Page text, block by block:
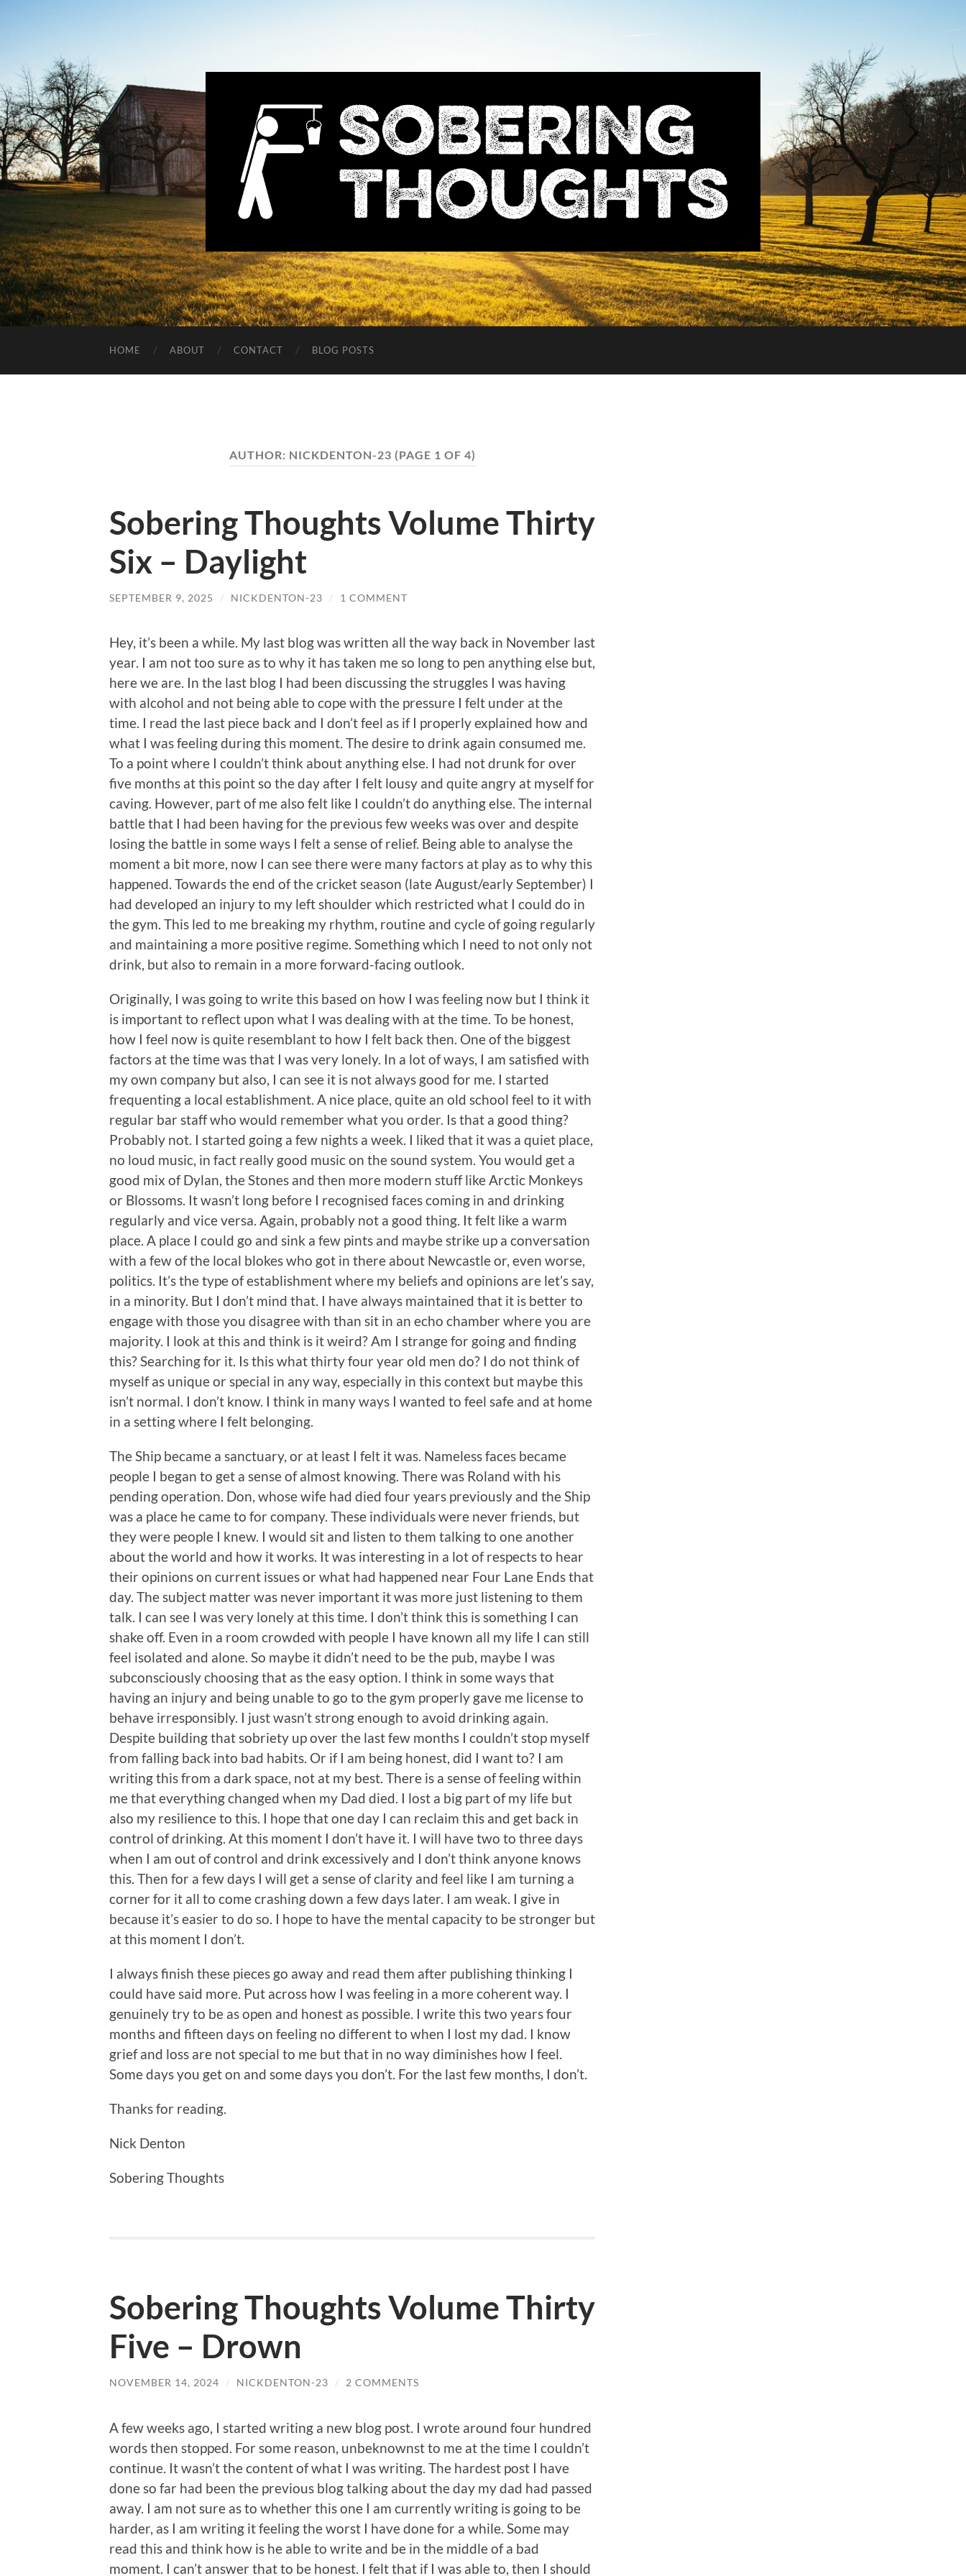
Sobering
Thoughts
with
Nick
Denton
HOME ABOUT CONTACT BLOG POSTS
AUTHOR: NICKDENTON-23 (PAGE 1 OF 4)
Sobering Thoughts Volume Thirty
Six – Daylight
SEPTEMBER 9, 2025 / NICKDENTON-23 / 1 COMMENT
Hey, it’s been a while. My last blog was written all the way back in November last
year. I am not too sure as to why it has taken me so long to pen anything else but,
here we are. In the last blog I had been discussing the struggles I was having
with alcohol and not being able to cope with the pressure I felt under at the
time. I read the last piece back and I don’t feel as if I properly explained how and
what I was feeling during this moment. The desire to drink again consumed me.
To a point where I couldn’t think about anything else. I had not drunk for over
five months at this point so the day after I felt lousy and quite angry at myself for
caving. However, part of me also felt like I couldn’t do anything else. The internal
battle that I had been having for the previous few weeks was over and despite
losing the battle in some ways I felt a sense of relief. Being able to analyse the
moment a bit more, now I can see there were many factors at play as to why this
happened. Towards the end of the cricket season (late August/early September) I
had developed an injury to my left shoulder which restricted what I could do in
the gym. This led to me breaking my rhythm, routine and cycle of going regularly
and maintaining a more positive regime. Something which I need to not only not
drink, but also to remain in a more forward-facing outlook.
Originally, I was going to write this based on how I was feeling now but I think it
is important to reflect upon what I was dealing with at the time. To be honest,
how I feel now is quite resemblant to how I felt back then. One of the biggest
factors at the time was that I was very lonely. In a lot of ways, I am satisfied with
my own company but also, I can see it is not always good for me. I started
frequenting a local establishment. A nice place, quite an old school feel to it with
regular bar staff who would remember what you order. Is that a good thing?
Probably not. I started going a few nights a week. I liked that it was a quiet place,
no loud music, in fact really good music on the sound system. You would get a
good mix of Dylan, the Stones and then more modern stuff like Arctic Monkeys
or Blossoms. It wasn’t long before I recognised faces coming in and drinking
regularly and vice versa. Again, probably not a good thing. It felt like a warm
place. A place I could go and sink a few pints and maybe strike up a conversation
with a few of the local blokes who got in there about Newcastle or, even worse,
politics. It’s the type of establishment where my beliefs and opinions are let’s say,
in a minority. But I don’t mind that. I have always maintained that it is better to
engage with those you disagree with than sit in an echo chamber where you are
majority. I look at this and think is it weird? Am I strange for going and finding
this? Searching for it. Is this what thirty four year old men do? I do not think of
myself as unique or special in any way, especially in this context but maybe this
isn’t normal. I don’t know. I think in many ways I wanted to feel safe and at home
in a setting where I felt belonging.
The Ship became a sanctuary, or at least I felt it was. Nameless faces became
people I began to get a sense of almost knowing. There was Roland with his
pending operation. Don, whose wife had died four years previously and the Ship
was a place he came to for company. These individuals were never friends, but
they were people I knew. I would sit and listen to them talking to one another
about the world and how it works. It was interesting in a lot of respects to hear
their opinions on current issues or what had happened near Four Lane Ends that
day. The subject matter was never important it was more just listening to them
talk. I can see I was very lonely at this time. I don’t think this is something I can
shake off. Even in a room crowded with people I have known all my life I can still
feel isolated and alone. So maybe it didn’t need to be the pub, maybe I was
subconsciously choosing that as the easy option. I think in some ways that
having an injury and being unable to go to the gym properly gave me license to
behave irresponsibly. I just wasn’t strong enough to avoid drinking again.
Despite building that sobriety up over the last few months I couldn’t stop myself
from falling back into bad habits. Or if I am being honest, did I want to? I am
writing this from a dark space, not at my best. There is a sense of feeling within
me that everything changed when my Dad died. I lost a big part of my life but
also my resilience to this. I hope that one day I can reclaim this and get back in
control of drinking. At this moment I don’t have it. I will have two to three days
when I am out of control and drink excessively and I don’t think anyone knows
this. Then for a few days I will get a sense of clarity and feel like I am turning a
corner for it all to come crashing down a few days later. I am weak. I give in
because it’s easier to do so. I hope to have the mental capacity to be stronger but
at this moment I don’t.
I always finish these pieces go away and read them after publishing thinking I
could have said more. Put across how I was feeling in a more coherent way. I
genuinely try to be as open and honest as possible. I write this two years four
months and fifteen days on feeling no different to when I lost my dad. I know
grief and loss are not special to me but that in no way diminishes how I feel.
Some days you get on and some days you don’t. For the last few months, I don’t.
Thanks for reading.
Nick Denton
Sobering Thoughts
Sobering Thoughts Volume Thirty
Five – Drown
NOVEMBER 14, 2024 / NICKDENTON-23 / 2 COMMENTS
A few weeks ago, I started writing a new blog post. I wrote around four hundred
words then stopped. For some reason, unbeknownst to me at the time I couldn’t
continue. It wasn’t the content of what I was writing. The hardest post I have
done so far had been the previous blog talking about the day my dad had passed
away. I am not sure as to whether this one I am currently writing is going to be
harder, as I am writing it feeling the worst I have done for a while. Some may
read this and think how is he able to write and be in the middle of a bad
moment. I can’t answer that to be honest. I felt that if I was able to, then I should